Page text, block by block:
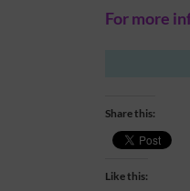
For more
Share this:
Like this: